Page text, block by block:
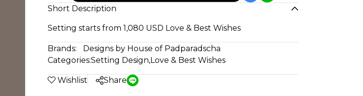
Short Description
Setting starts from 1,080 USD Love & Best Wishes
Brands:
Designs by House of Padparadscha
Categories:Setting Design,Love & Best Wishes
Wishlist Share